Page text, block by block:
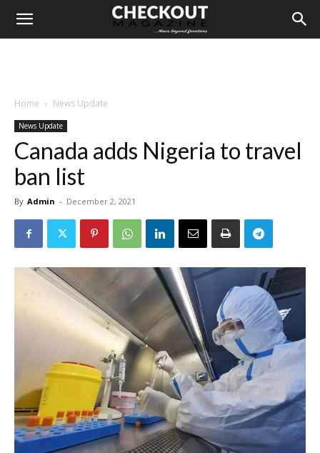
Home News Update
News Update
Canada adds Nigeria to travel
ban list
By Admin - December 2, 2021